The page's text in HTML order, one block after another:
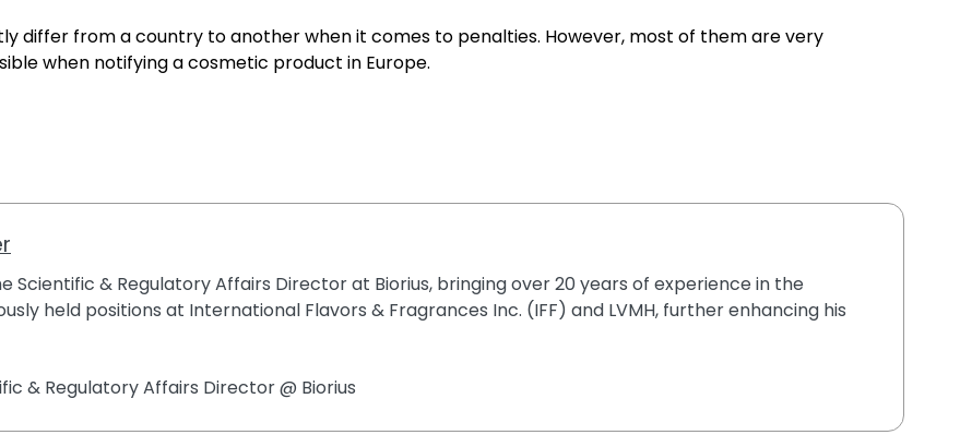
differ from a country to another when it comes to penalties. However, most of them are very
when notifying a cosmetic product in Europe.
Scientific & Regulatory Affairs Director at Biorius, bringing over 20 years of experience in the
held positions at International Flavors & Fragrances Inc. (IFF) and LVMH, further enhancing his
& Regulatory Affairs Director @ Biorius